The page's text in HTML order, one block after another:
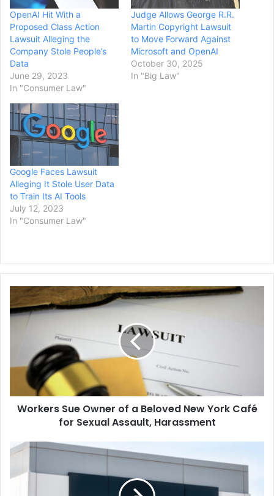
OpenAI Hit With a
Proposed Class Action
Lawsuit Alleging the
Company Stole People’s
Data
June 29, 2023
In "Consumer Law"
Judge Allows George R.R.
Martin Copyright Lawsuit
to Move Forward Against
Microsoft and OpenAI
October 30, 2025
In "Big Law"
Google Faces Lawsuit
Alleging It Stole User Data
to Train Its AI Tools
July 12, 2023
In "Consumer Law"
Workers
Sue
Owner
Beloved
New
York
Café
for
Harassment
Workers Sue Owner of a Beloved New York Café
for Sexual Assault, Harassment
Verizon
Agrees